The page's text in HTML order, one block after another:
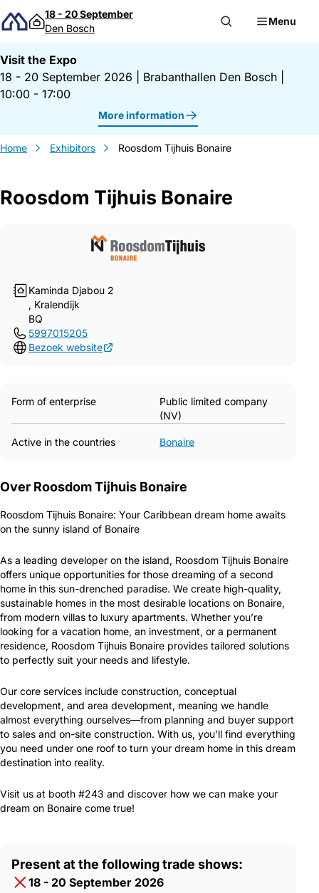
Skip to content
18 - 20 September
Den Bosch
Menu
Visit the Expo
18 - 20 September 2026
Brabanthallen Den Bosch
10:00 - 17:00
More information
Home Exhibitors Roosdom Tijhuis Bonaire
Roosdom Tijhuis Bonaire
Kaminda Djabou 2
, Kralendijk
BQ
5997015205
Bezoek website
Gegevens Roosdom Tijhuis Bonaire
Form of enterprise
Public limited company
(NV)
Active in the countries Bonaire
Over Roosdom Tijhuis Bonaire
Roosdom Tijhuis Bonaire: Your Caribbean dream home awaits
on the sunny island of Bonaire
As a leading developer on the island, Roosdom Tijhuis Bonaire
offers unique opportunities for those dreaming of a second
home in this sun-drenched paradise. We create high-quality,
sustainable homes in the most desirable locations on Bonaire,
from modern villas to luxury apartments. Whether you’re
looking for a vacation home, an investment, or a permanent
residence, Roosdom Tijhuis Bonaire provides tailored solutions
to perfectly suit your needs and lifestyle.
Our core services include construction, conceptual
development, and area development, meaning we handle
almost everything ourselves—from planning and buyer support
to sales and on-site construction. With us, you’ll find everything
you need under one roof to turn your dream home in this dream
destination into reality.
Visit us at booth #243 and discover how we can make your
dream on Bonaire come true!
Present at the following trade shows:
18 - 20 September 2026